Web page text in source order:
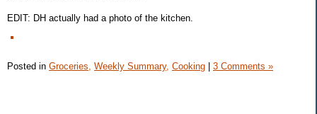
EDIT: DH actually had a photo of the kitchen.
Posted in Groceries, Weekly Summary, Cooking 3 Comments »